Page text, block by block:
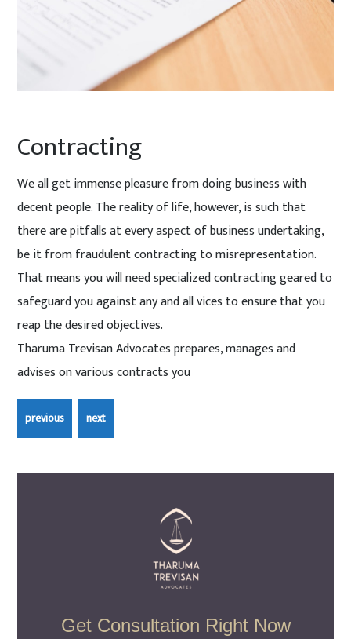
Contracting
We all get immense pleasure from doing business with
decent people. The reality of life, however, is such that
there are pitfalls at every aspect of business undertaking,
be it from fraudulent contracting to misrepresentation.
That means you will need specialized contracting geared to
safeguard you against any and all vices to ensure that you
reap the desired objectives.
Tharuma Trevisan Advocates prepares, manages and
advises on various contracts you
Get Consultation Right Now